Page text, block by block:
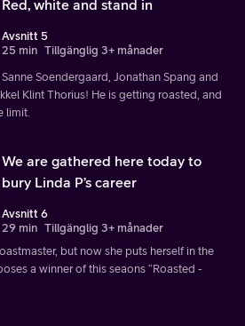
Red, white and stand in
Avsnitt 5
25 min Tillgänglig 3+ månader
Soendergaard, Jonathan Spang and
Klint Thorius! He is getting roasted, and
limit.
We are gathered here today to
bury Linda P’s career
Avsnitt 6
29 min Tillgänglig 3+ månader
but now she puts herself in the
a winner of this seaons “Roasted -